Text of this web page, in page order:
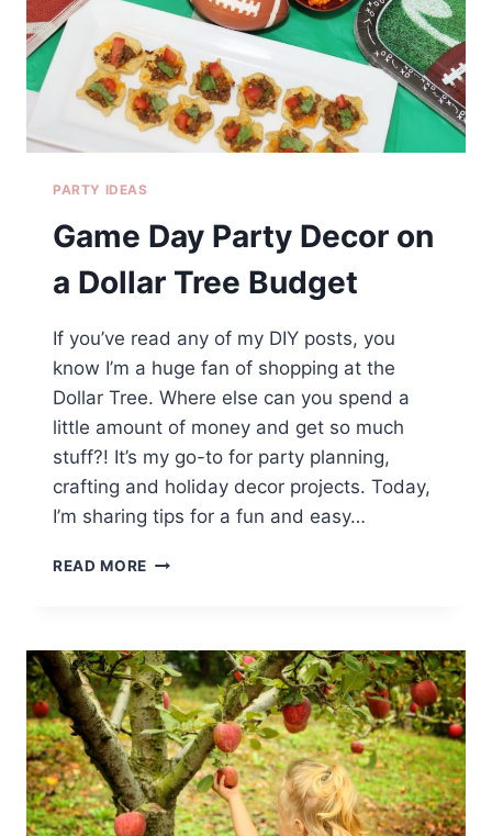
PARTY IDEAS
Game Day Party Decor on
a Dollar Tree Budget
If you’ve read any of my DIY posts, you
know I’m a huge fan of shopping at the
Dollar Tree. Where else can you spend a
little amount of money and get so much
stuff?! It’s my go-to for party planning,
crafting and holiday decor projects. Today,
I’m sharing tips for a fun and easy…
READ MORE GAME
ON
A
DOLLAR
TREE
BUDGET